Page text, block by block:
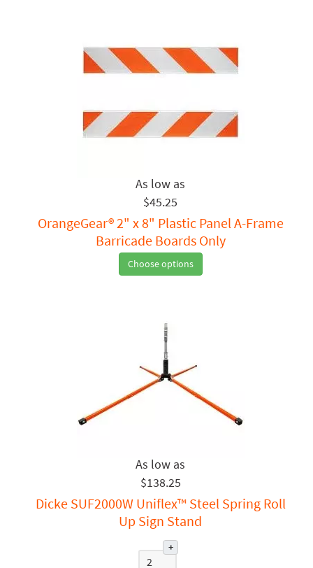
$45.25
OrangeGear® 2" x 8" Plastic Panel A-Frame
Barricade Boards Only
Choose options
$138.25
Dicke SUF2000W Uniflex™ Steel Spring Roll
Up Sign Stand
+